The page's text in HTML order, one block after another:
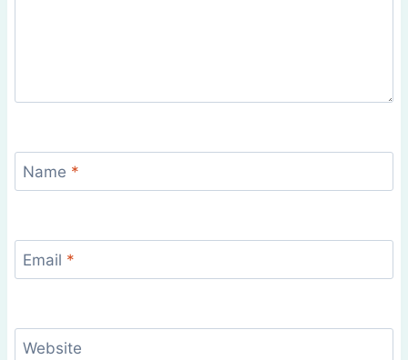
Name *
Email *
Website